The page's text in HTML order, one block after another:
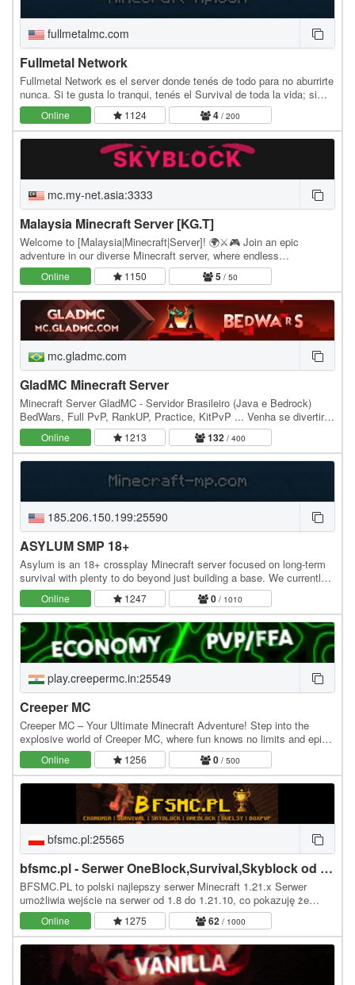
fullmetalmc.com
Fullmetal Network
Fullmetal Network es el server donde tenés de todo para no aburrirte
nunca. Si te gusta lo tranqui, tenés el Survival de toda la vida; si
querés algo más técnico,…
Online 1124 4 / 200
mc.my-net.asia:3333
Malaysia Minecraft Server [KG.T]
Welcome to [Malaysia|Minecraft|Server]! 🌍⚔️🎮 Join an epic
adventure in our diverse Minecraft server, where endless
possibilities await! Whether you're a fierce warrior,…
Online 1150 5 / 50
mc.gladmc.com
GladMC Minecraft Server
Minecraft Server GladMC - Servidor Brasileiro (Java e Bedrock)
BedWars, Full PvP, RankUP, Practice, KitPvP ... Venha se divertir e
se aventurar em nossos Mini Games.…
Online 1213 132 / 400
185.206.150.199:25590
ASYLUM SMP 18+
Asylum is an 18+ crossplay Minecraft server focused on long-term
survival with plenty to do beyond just building a base. We currently
feature an amplified survival…
Online 1247 0 / 1010
play.creepermc.in:25549
Creeper MC
Creeper MC – Your Ultimate Minecraft Adventure! Step into the
explosive world of Creeper MC, where fun knows no limits and epic
adventures await! Whether you're a…
Online 1256 0 / 500
bfsmc.pl:25565
bfsmc.pl - Serwer OneBlock,Survival,Skyblock od 1.8 do 1.21
BFSMC.PL to polski najlepszy serwer Minecraft 1.21.x Serwer
umożliwia wejście na serwer od 1.8 do 1.21.10, co pokazuję że
możesz wejść na serwer z dowolnej wersji…
Online 1275 62/ 1000